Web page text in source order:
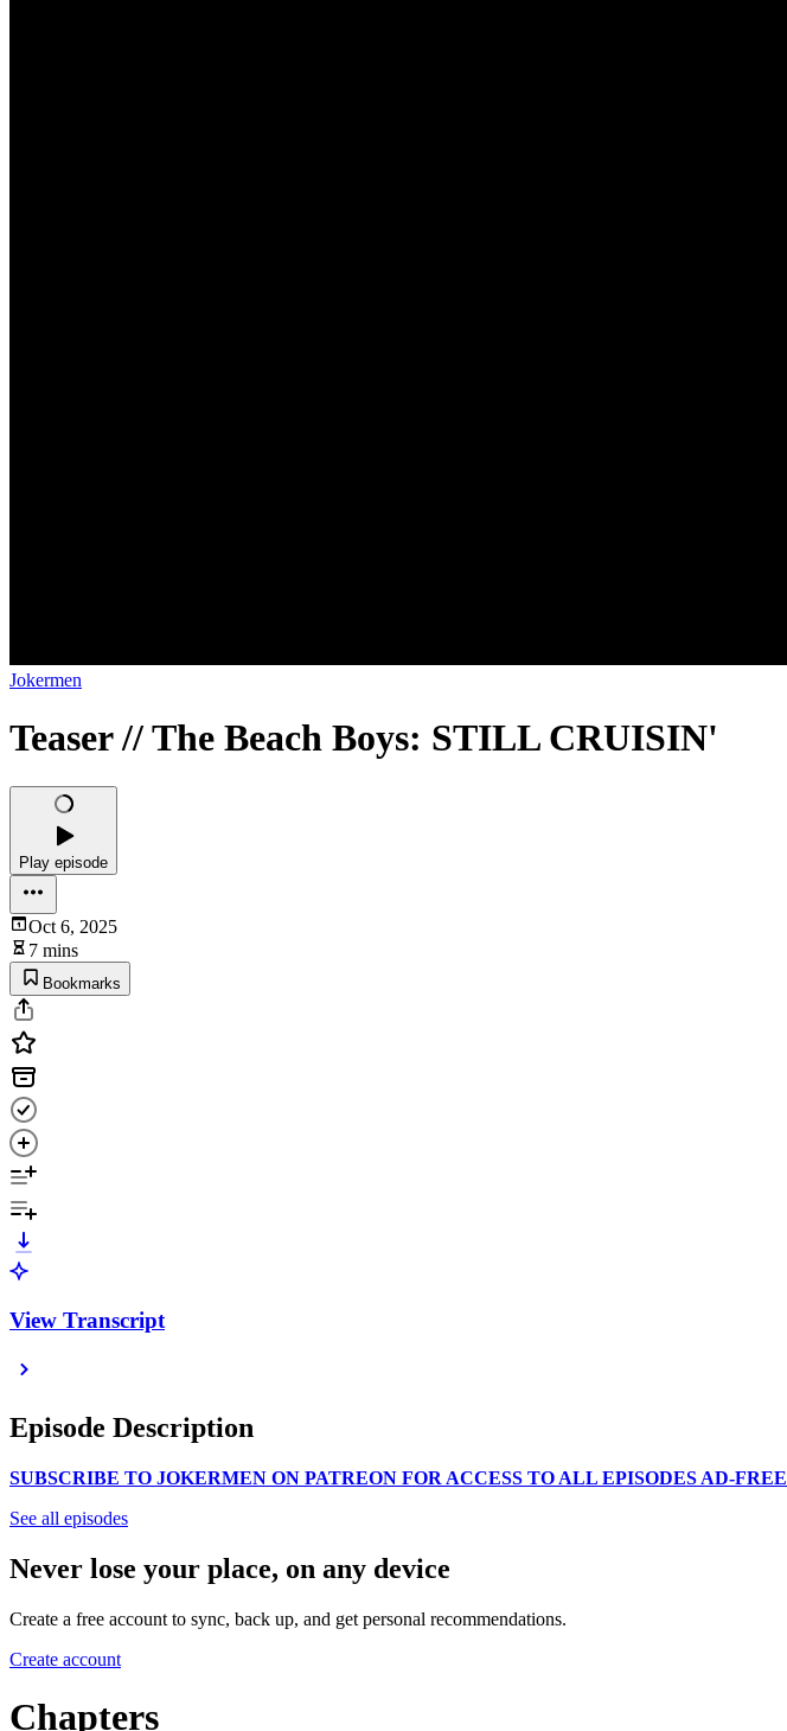
Jokermen
Teaser // The Beach Boys: STILL CRUISIN'
Play episode
Oct 6, 2025
7 mins
Bookmarks
View Transcript
Episode Description
SUBSCRIBE TO JOKERMEN ON PATREON FOR ACCESS TO ALL EPISODES AD-FREE
See all episodes
Never lose your place, on any device
Create a free account to sync, back up, and get personal recommendations.
Create account
Chapters